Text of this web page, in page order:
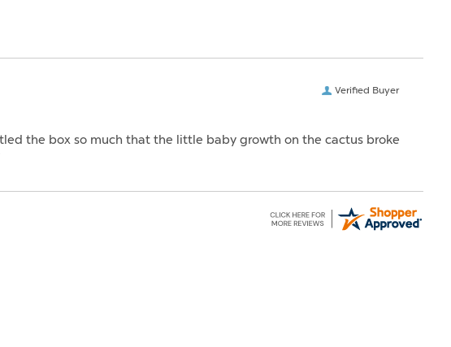
Verified Buyer
the box so much that the little baby growth on the cactus broke